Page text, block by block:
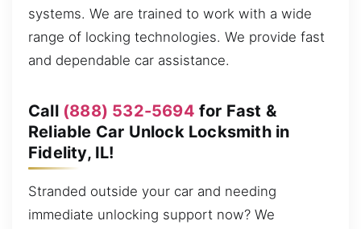
systems. We are trained to work with a wide
range of locking technologies. We provide fast
and dependable car assistance.
Call (888) 532-5694 for Fast &
Reliable Car Unlock Locksmith in
Fidelity, IL!
Stranded outside your car and needing
immediate unlocking support now? We